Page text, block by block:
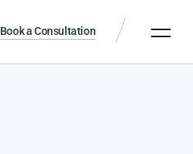
Book a Consultation